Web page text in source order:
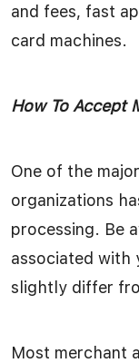
and fees, fast
card machines.
How To Accept
One of the
organizations
processing. Be
associated with
slightly differ
Most merchant